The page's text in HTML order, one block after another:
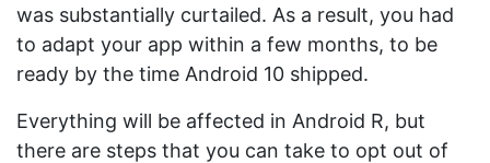
was substantially curtailed. As a result, you had
to adapt your app within a few months, to be
ready by the time Android 10 shipped.
Everything will be affected in Android R, but
there are steps that you can take to opt out of